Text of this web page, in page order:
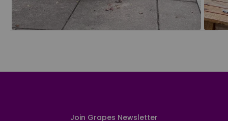
Join Grapes Newsletter